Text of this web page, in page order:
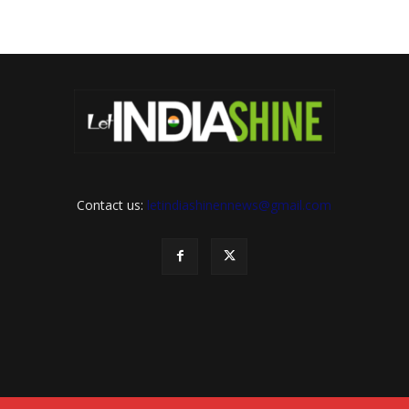
Contact us: letindiashinennews@gmail.com